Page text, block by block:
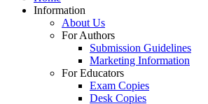
Information
About Us
For Authors
Submission Guidelines
Marketing Information
For Educators
Exam Copies
Desk Copies